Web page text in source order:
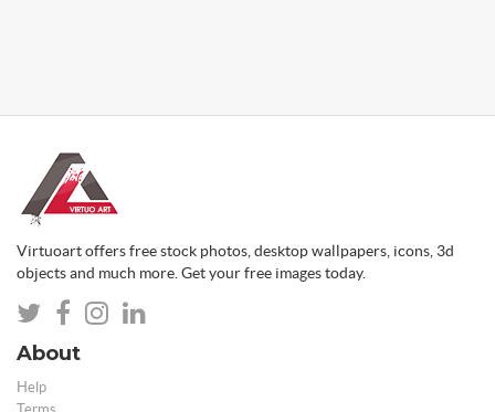
Virtuoart offers free stock photos, desktop wallpapers, icons, 3d
objects and much more. Get your free images today.
About
Help